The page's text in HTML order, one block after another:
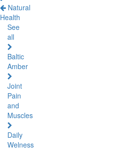
Natural
Health
See
all
Baltic
Amber
Joint
Pain
and
Muscles
Daily
Welness